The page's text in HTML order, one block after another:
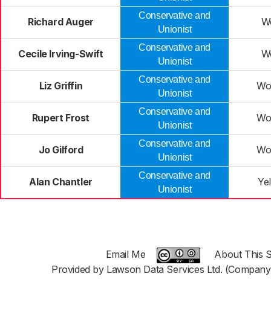
Richard Auger
Conservative and
Unionist
Cecile Irving-Swift
Conservative and
Unionist
Liz Griffin
Conservative and
Unionist
Rupert Frost
Conservative and
Unionist
Jo Gilford
Conservative and
Unionist
Alan Chantler
Conservative and
Unionist
Email Me
About This
Provided by Lawson Data Services Ltd.